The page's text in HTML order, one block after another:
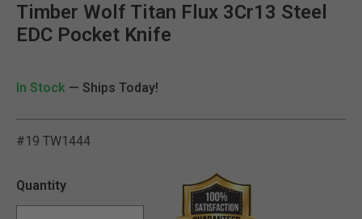
Timber Wolf Titan Flux 3Cr13 Steel
EDC Pocket Knife
In Stock — Ships Today!
#19 TW1444
Quantity